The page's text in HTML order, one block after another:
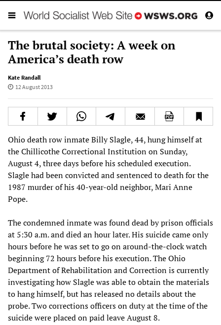
The brutal society: A week on
America’s death row
Kate Randall
12 August 2013
Ohio death row inmate Billy Slagle, 44, hung himself at
the Chillicothe Correctional Institution on Sunday,
August 4, three days before his scheduled execution.
Slagle had been convicted and sentenced to death for the
1987 murder of his 40-year-old neighbor, Mari Anne
Pope.
The condemned inmate was found dead by prison officials
at 5:30 a.m. and died an hour later. His suicide came only
hours before he was set to go on around-the-clock watch
beginning 72 hours before his execution. The Ohio
Department of Rehabilitation and Correction is currently
investigating how Slagle was able to obtain the materials
to hang himself, but has released no details about the
probe. Two corrections officers on duty at the time of the
suicide were placed on paid leave August 8.